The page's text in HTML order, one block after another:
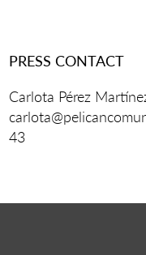
PRESS CONTACT
Carlota Pérez
43